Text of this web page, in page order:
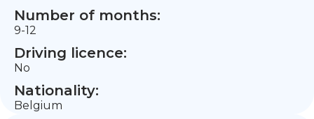
Number of months:
9-12
Driving licence:
No
Nationality:
Belgium